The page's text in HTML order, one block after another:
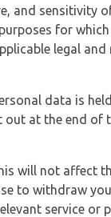
and sensitivity
for which
legal
data is
out at the end of
will not affect
to withdraw
service or